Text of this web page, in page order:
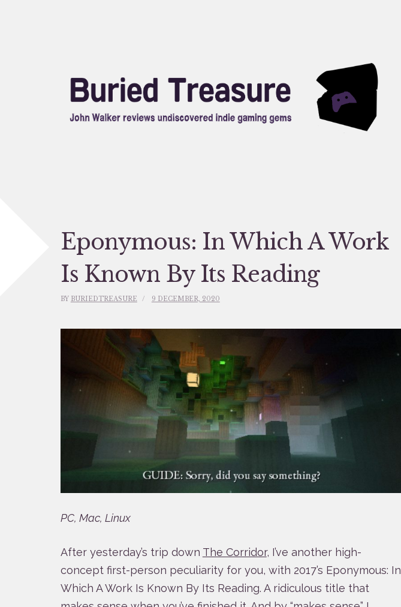
Eponymous: In Which A Work
Is Known By Its Reading
BY BURIEDTREASURE 9 DECEMBER, 2020
PC, Mac, Linux
After yesterday’s trip down The Corridor, I’ve another high-
concept first-person peculiarity for you, with 2017’s Eponymous: In
Which A Work Is Known By Its Reading. A ridiculous title that